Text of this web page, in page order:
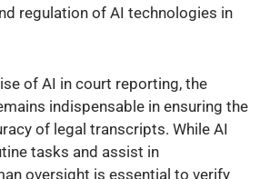
regulation of AI technologies in
of AI in court reporting, the
indispensable in ensuring the
of legal transcripts. While AI
tasks and assist in
oversight is essential to verify